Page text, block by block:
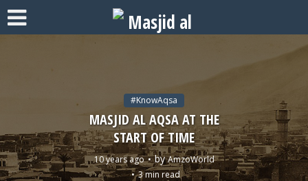
#KnowAqsa
MASJID AL AQSA AT THE
START OF TIME
10 years ago byAmzoWorld
3 min read